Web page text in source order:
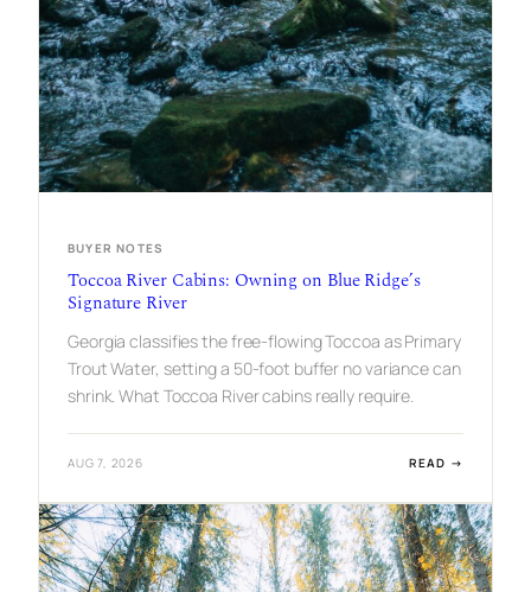
BUYER NOTES
Toccoa River Cabins: Owning on Blue Ridge’s
Signature River
Georgia classifies the free-flowing Toccoa as Primary
Trout Water, setting a 50-foot buffer no variance can
shrink. What Toccoa River cabins really require.
AUG 7, 2026 READ →
O
C
C
O
A